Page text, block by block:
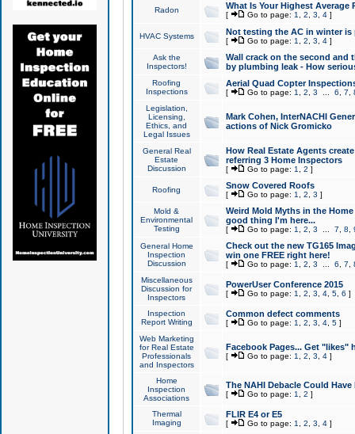
Radon What Is Your Highest Average
[ Go to page: 1 2 3 4]
HVAC Systems Not testing the AC in winter
[ Go to page: 1 2 3 4]
Ask the
Inspectors!
Wall crack on the second and
by plumbing leak - How
Roofing
Inspections
Aerial Quad Copter
[ Go to page: 1 2 3 6 7
Legislation,
Licensing,
Ethics, and
Legal Issues
Mark Cohen, InterNACHI
actions of Nick Gromicko
General Real
Estate
Discussion
How Real Estate Agents
referring 3 Home Inspectors
[ Go to page: 1 2 ]
Roofing Snow Covered Roofs
[ Go to page: 1 2 3 ]
Mold &
Environmental
Testing
Weird Mold Myths in the
good thing I'm here...
[ Go to page: 1 2 3 7 8
General Home
Inspection
Discussion
Check out the new TG165
win one FREE right here!
[ Go to page: 1 2 3 6 7
Miscellaneous
Discussion for
Inspectors
PowerUser Conference 2015
[ Go to page: 1 2 3 4, 5, 6 ]
Inspection
Report Writing
Common defect comments
[ Go to page: 1 2 3 4, 5]
Web Marketing
for Real Estate
Professionals
and Inspectors
Facebook Pages... Get "likes"
[ Go to page: 1 2 3 4]
Home
Inspection
Associations
The NAHI Debacle Could
[ Go to page: 1 2 ]
Thermal
Imaging
FLIR E4 or E5
[ Go to page: 1 2 3 4]